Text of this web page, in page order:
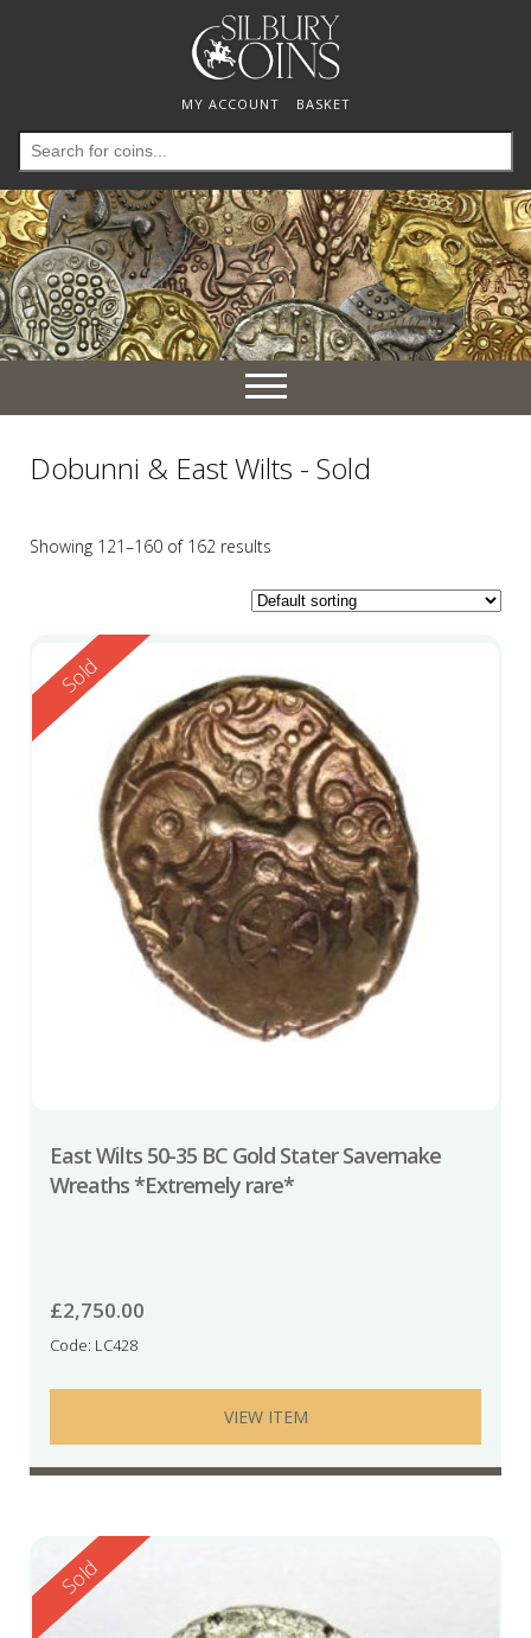
MY ACCOUNT BASKET
Search
for:
Toggle
navigation
Dobunni & East Wilts - Sold
Showing 121–160 of 162 results
Reserved
Sold
East Wilts 50-35 BC Gold Stater Savernake
Wreaths *Extremely rare*
£2,750.00
Code: LC428
VIEW ITEM
Reserved
Sold